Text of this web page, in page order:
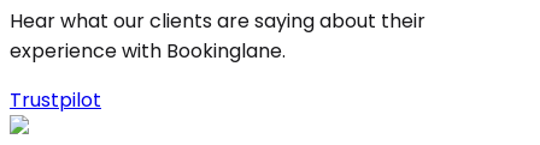
Hear what our clients are saying about their
experience with Bookinglane.
Trustpilot